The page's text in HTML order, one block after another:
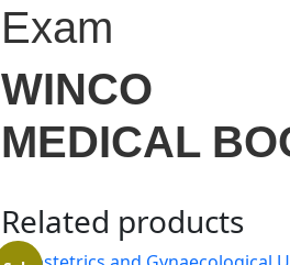
Exam
WINCO
MEDICAL
Related products